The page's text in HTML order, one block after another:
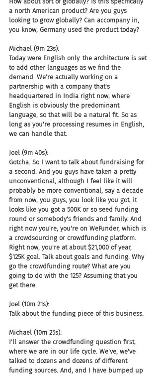
a north American product? Are you guys
looking to grow globally? Can accompany in,
you know, Germany used the product today?
Michael (9m 23s):
Today were English only. the architecture is set
to add other languages as we find the
demand. We're actually working on a
partnership with a company that's
headquartered in India right now, where
English is obviously the predominant
language, so that will be a natural fit. So as
long as you're processing resumes in English,
we can handle that.
Joel (9m 40s):
Gotcha. So I want to talk about fundraising for
a second. And you guys have taken a pretty
unconventional, although I feel like it will
probably be more conventional, say a decade
from now, you guys, you look like you got, it
looks like you got a 500K or so seed funding
round or somebody's friends and family. And
right now you're, you're on WeFunder, which is
a crowdsourcing or crowdfunding platform.
Right now, you're at about $21,000 of year,
$125K goal. Talk about goals and funding. Why
go the crowdfunding route? What are you
going to do with the 125? Assuming that you
get there.
Joel (10m 21s):
Talk about the funding piece of this business.
Michael (10m 25s):
I'll answer the crowdfunding question first,
where we are in our life cycle. We've, we've
talked to dozens and dozens of different
funding sources. And, and I have bumped up